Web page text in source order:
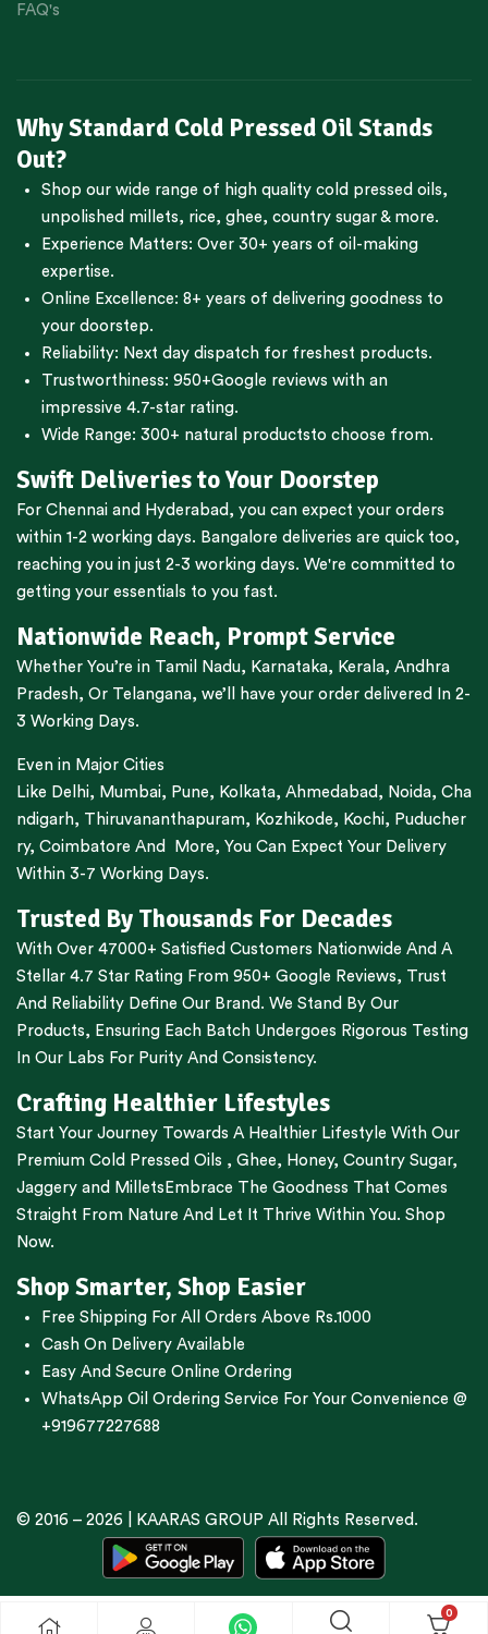
0
FAQ's
Why Standard Cold Pressed Oil Stands
Out?
Shop our wide range of high quality cold pressed oils,
unpolished millets, rice, ghee, country sugar & more.
Experience Matters: Over 30+ years of oil-making
expertise.
Online Excellence: 8+ years of delivering goodness to
your doorstep.
Reliability: Next day dispatch for freshest products.
Trustworthiness: 950+Google reviews with an
impressive 4.7-star rating.
Wide Range: 300+ natural productsto choose from.
Swift Deliveries to Your Doorstep
For Chennai and Hyderabad , you can expect your orders
within 1-2 working days. Bangalore deliveries are quick too,
reaching you in just 2-3 working days. We're committed to
getting your essentials to you fast.
Nationwide Reach, Prompt Service
Whether You’re in Tamil Nadu, Karnataka, Kerala, Andhra
Pradesh, Or Telangana, we’ll have your order delivered In 2-
3 Working Days.
Even in Major Cities
Like Delhi, Mumbai, Pune, Kolkata, Ahmedabad , Noida, Cha
ndigarh, Thiruvananthapuram, Kozhikode, Kochi, Puducher
ry, Coimbatore And More, You Can Expect Your Delivery
Within 3-7 Working Days.
Trusted By Thousands For Decades
With Over 47000+ Satisfied Customers Nationwide And A
Stellar 4.7 Star Rating From 950+ Google Reviews, Trust
And Reliability Define Our Brand. We Stand By Our
Products, Ensuring Each Batch Undergoes Rigorous Testing
In Our Labs For Purity And Consistency.
Crafting Healthier Lifestyles
Start Your Journey Towards A Healthier Lifestyle With Our
Premium Cold Pressed Oils , Ghee, Honey, Country Sugar,
Jaggery and Millets Embrace The Goodness That Comes
Straight From Nature And Let It Thrive Within You. Shop
Now.
Shop Smarter, Shop Easier
Free Shipping For All Orders Above Rs.1000
Cash On Delivery Available
Easy And Secure Online Ordering
WhatsApp Oil Ordering Service For Your Convenience @
+919677227688
© 2016 – 2026 | KAARAS GROUP All Rights Reserved.